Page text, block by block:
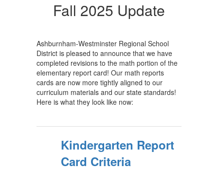
InformationFall 2025 Update
Ashburnham-Westminster Regional School
District is pleased to announce that we have
completed revisions to the math portion of the
elementary report card! Our math reports
cards are now more tightly aligned to our
curriculum materials and our state standards!
Here is what they look like now:
Kindergarten Report
Card Criteria